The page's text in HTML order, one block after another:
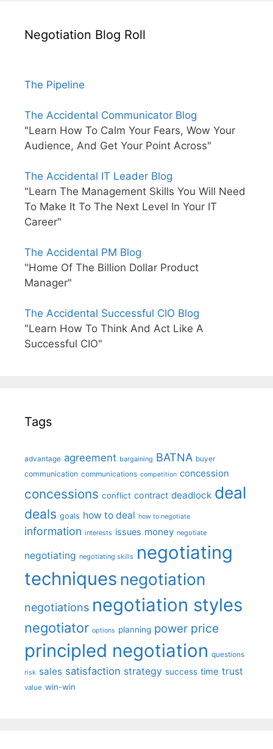
Negotiation Blog Roll
The Pipeline
The Accidental Communicator Blog
"Learn How To Calm Your Fears, Wow Your
Audience, And Get Your Point Across"
The Accidental IT Leader Blog
"Learn The Management Skills You Will Need
To Make It To The Next Level In Your IT
Career"
The Accidental PM Blog
"Home Of The Billion Dollar Product
Manager"
The Accidental Successful CIO Blog
"Learn How To Think And Act Like A
Successful CIO"
Tags
advantage agreement bargaining BATNA buyer
communication communications competition concession
concessions conflict contract deadlock deal
deals goals how to deal how to negotiate
information interests issues money negotiate
negotiating negotiating skills negotiating
techniques negotiation
negotiations negotiation styles
negotiator options planning power price
principled negotiation questions
risk sales satisfaction strategy success time trust
value win-win